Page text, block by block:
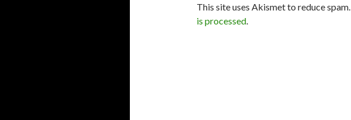
This site uses Akismet to reduce spam.
is processed.